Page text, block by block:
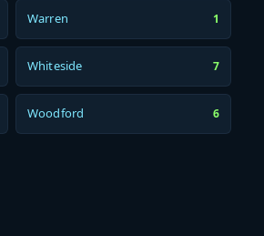
Warren 1
Whiteside 7
Woodford 6